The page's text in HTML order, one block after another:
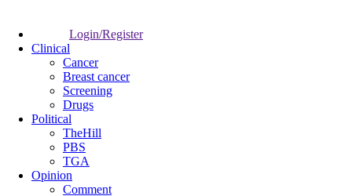
Login/Register
Clinical
Cancer
Breast cancer
Screening
Drugs
Political
TheHill
PBS
TGA
Opinion
Comment